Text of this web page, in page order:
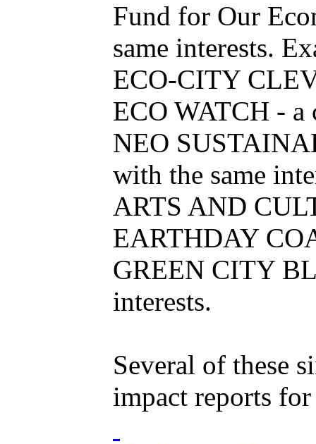
Fund for Our
same interests.
ECO-CITY
ECO WATCH - a
NEO
with the same
ARTS AND
EARTHDAY
GREEN CITY
interests.
Several of these
impact reports